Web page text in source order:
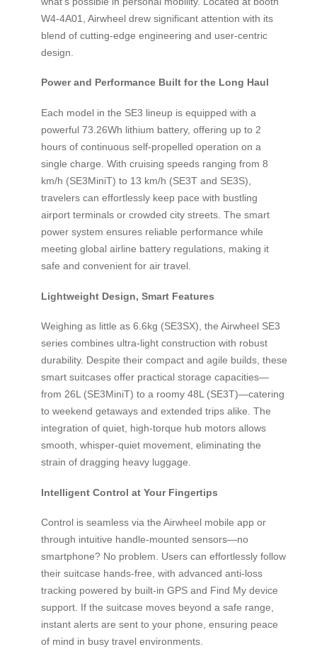
W4-4A01, Airwheel drew significant attention with its
blend of cutting-edge engineering and user-centric
design.
Power and Performance Built for the Long Haul
Each model in the SE3 lineup is equipped with a
powerful 73.26Wh lithium battery, offering up to 2
hours of continuous self-propelled operation on a
single charge. With cruising speeds ranging from 8
km/h (SE3MiniT) to 13 km/h (SE3T and SE3S),
travelers can effortlessly keep pace with bustling
airport terminals or crowded city streets. The smart
power system ensures reliable performance while
meeting global airline battery regulations, making it
safe and convenient for air travel.
Lightweight Design, Smart Features
Weighing as little as 6.6kg (SE3SX), the Airwheel SE3
series combines ultra-light construction with robust
durability. Despite their compact and agile builds, these
smart suitcases offer practical storage capacities—
from 26L (SE3MiniT) to a roomy 48L (SE3T)—catering
to weekend getaways and extended trips alike. The
integration of quiet, high-torque hub motors allows
smooth, whisper-quiet movement, eliminating the
strain of dragging heavy luggage.
Intelligent Control at Your Fingertips
Control is seamless via the Airwheel mobile app or
through intuitive handle-mounted sensors—no
smartphone? No problem. Users can effortlessly follow
their suitcase hands-free, with advanced anti-loss
tracking powered by built-in GPS and Find My device
support. If the suitcase moves beyond a safe range,
instant alerts are sent to your phone, ensuring peace
of mind in busy travel environments.